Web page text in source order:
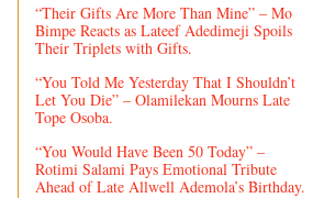
“Their Gifts Are More Than Mine” – Mo
Bimpe Reacts as Lateef Adedimeji Spoils
Their Triplets with Gifts.
“You Told Me Yesterday That I Shouldn’t
Let You Die” – Olamilekan Mourns Late
Tope Osoba.
“You Would Have Been 50 Today” –
Rotimi Salami Pays Emotional Tribute
Ahead of Late Allwell Ademola’s Birthday.